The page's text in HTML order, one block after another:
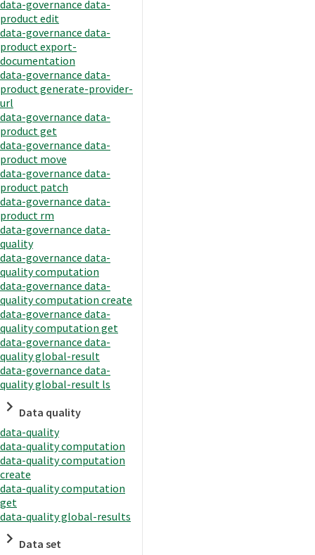
data-governance data-
product edit
data-governance data-
product export-
documentation
data-governance data-
product generate-provider-
url
data-governance data-
product get
data-governance data-
product move
data-governance data-
product patch
data-governance data-
product rm
data-governance data-
quality
data-governance data-
quality computation
data-governance data-
quality computation create
data-governance data-
quality computation get
data-governance data-
quality global-result
data-governance data-
quality global-result ls
Data quality
data-quality
data-quality computation
data-quality computation
create
data-quality computation
get
data-quality global-results
Data set